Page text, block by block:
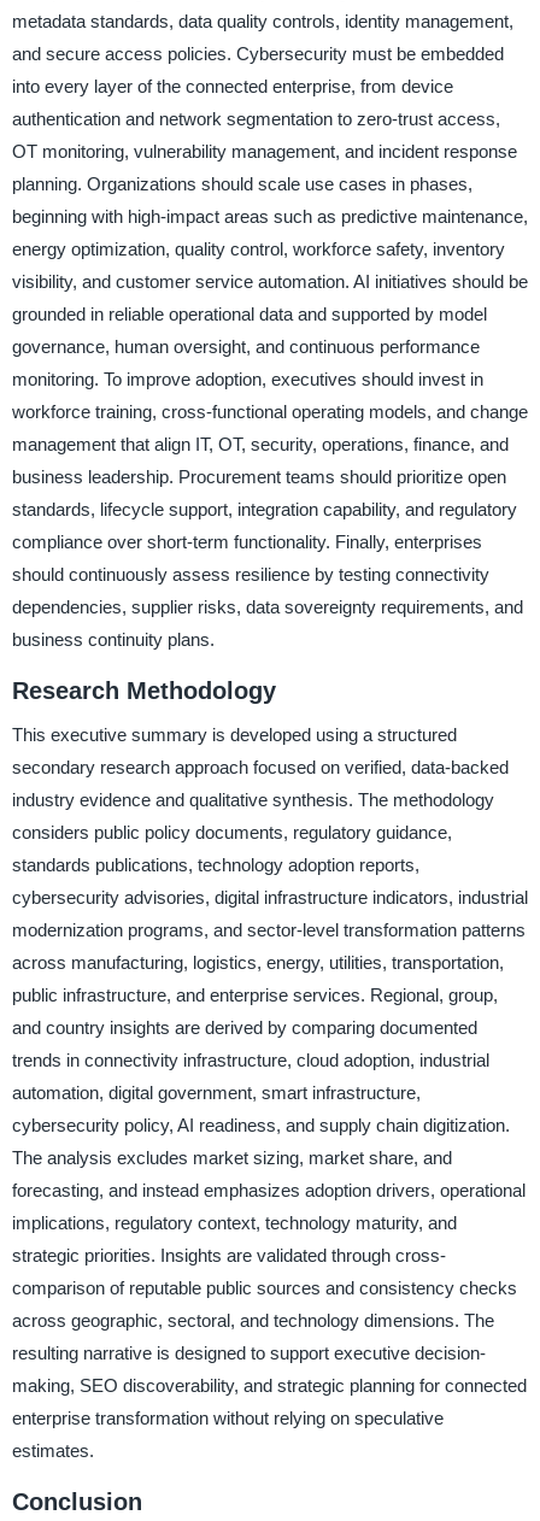
metadata standards, data quality controls, identity management,
and secure access policies. Cybersecurity must be embedded
into every layer of the connected enterprise, from device
authentication and network segmentation to zero-trust access,
OT monitoring, vulnerability management, and incident response
planning. Organizations should scale use cases in phases,
beginning with high-impact areas such as predictive maintenance,
energy optimization, quality control, workforce safety, inventory
visibility, and customer service automation. AI initiatives should be
grounded in reliable operational data and supported by model
governance, human oversight, and continuous performance
monitoring. To improve adoption, executives should invest in
workforce training, cross-functional operating models, and change
management that align IT, OT, security, operations, finance, and
business leadership. Procurement teams should prioritize open
standards, lifecycle support, integration capability, and regulatory
compliance over short-term functionality. Finally, enterprises
should continuously assess resilience by testing connectivity
dependencies, supplier risks, data sovereignty requirements, and
business continuity plans.
Research Methodology
This executive summary is developed using a structured
secondary research approach focused on verified, data-backed
industry evidence and qualitative synthesis. The methodology
considers public policy documents, regulatory guidance,
standards publications, technology adoption reports,
cybersecurity advisories, digital infrastructure indicators, industrial
modernization programs, and sector-level transformation patterns
across manufacturing, logistics, energy, utilities, transportation,
public infrastructure, and enterprise services. Regional, group,
and country insights are derived by comparing documented
trends in connectivity infrastructure, cloud adoption, industrial
automation, digital government, smart infrastructure,
cybersecurity policy, AI readiness, and supply chain digitization.
The analysis excludes market sizing, market share, and
forecasting, and instead emphasizes adoption drivers, operational
implications, regulatory context, technology maturity, and
strategic priorities. Insights are validated through cross-
comparison of reputable public sources and consistency checks
across geographic, sectoral, and technology dimensions. The
resulting narrative is designed to support executive decision-
making, SEO discoverability, and strategic planning for connected
enterprise transformation without relying on speculative
estimates.
Conclusion